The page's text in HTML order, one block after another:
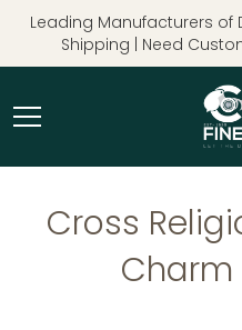
SkipLeading Manufacturers of
Shipping | Need
Cross
Charm